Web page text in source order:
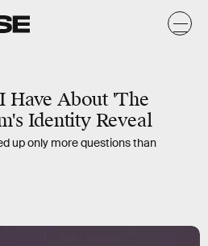
Have About 'The
Identity Reveal
up only more questions than